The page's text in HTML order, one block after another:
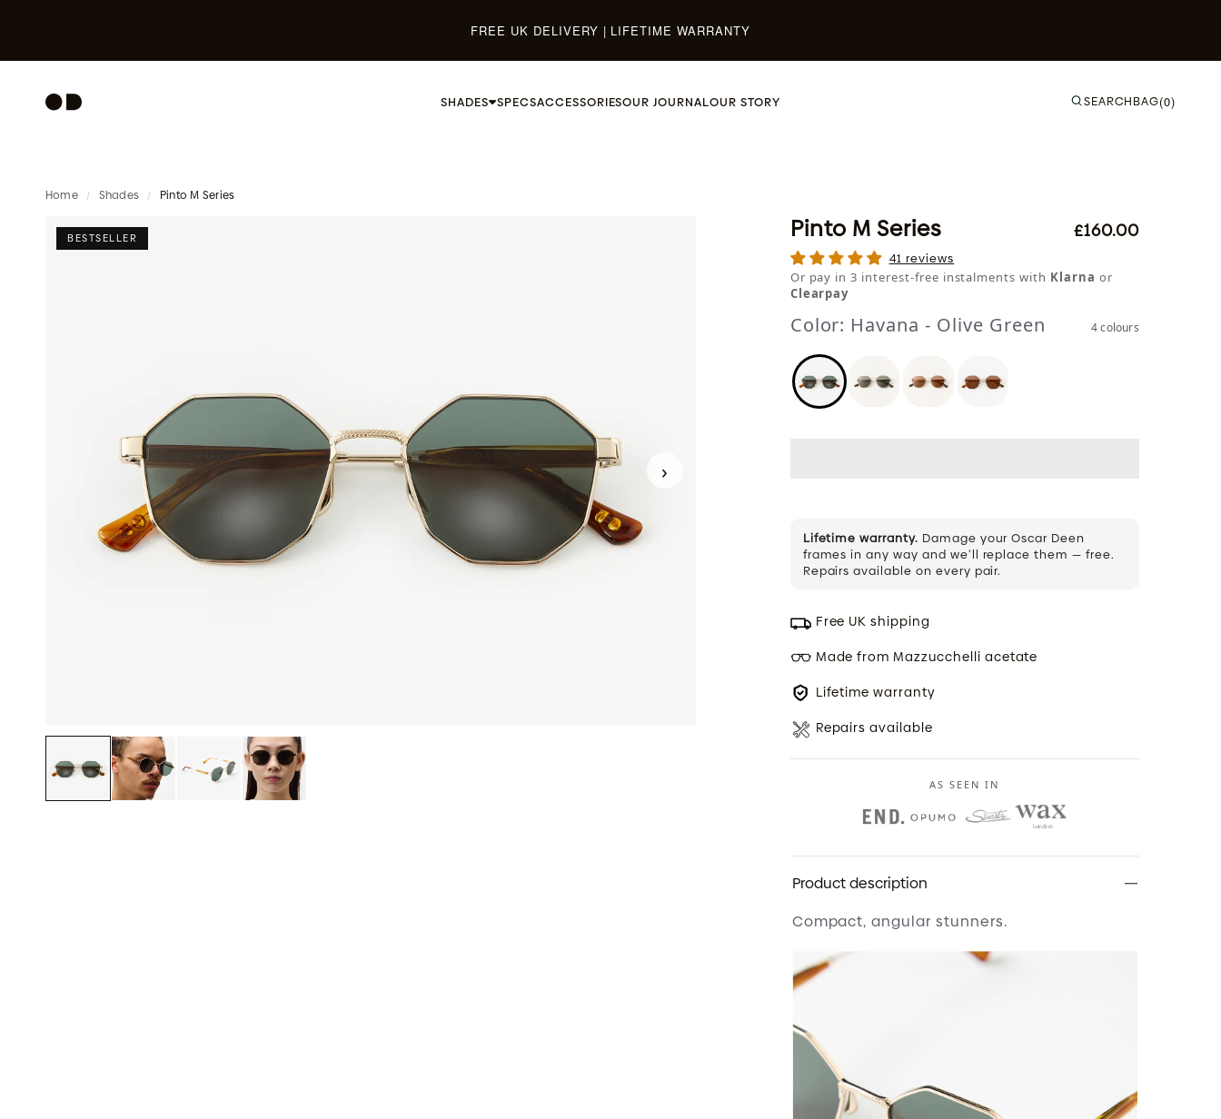
FREE UK DELIVERY | LIFETIME WARRANTY
SHADES SPECSACCESSORIESOUR JOURNALOUR STORY SEARCHBAG(0)
Home / Shades / Pinto M Series
BESTSELLER
›
Pinto M Series £160.00
41 reviews
Or pay in 3 interest-free instalments with Klarna or
Clearpay
Color: Havana - Olive Green 4 colours
Lifetime warranty. Damage your Oscar Deen
frames in any way and we’ll replace them — free.
Repairs available on every pair.
Free UK shipping
Made from Mazzucchelli acetate
Lifetime warranty
Repairs available
AS SEEN IN
Product description
Compact, angular stunners.